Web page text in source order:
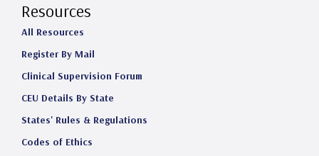
Resources
All Resources
Register By Mail
Clinical Supervision Forum
CEU Details By State
States' Rules & Regulations
Codes of Ethics